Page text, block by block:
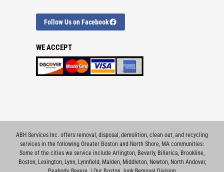
Follow Us on Facebook
WE ACCEPT
ABH Services Inc. offers removal, disposal, demolition, clean out, and recycling
services in the following Greater Boston and North Shore, MA communities:
Some of the cities we service include Arlington, Beverly, Billerica, Brookline,
Boston, Lexington, Lynn, Lynnfield, Malden, Middleton, Newton, North Andover,